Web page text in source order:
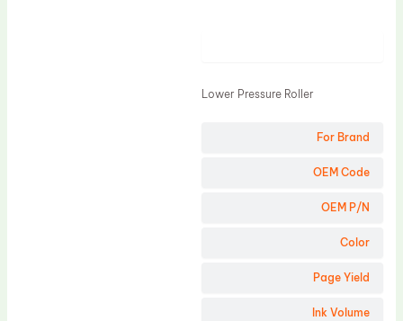
For Brand
OEM Code
OEM P/N
Color
Page Yield
Ink Volume
Lower Pressure Roller